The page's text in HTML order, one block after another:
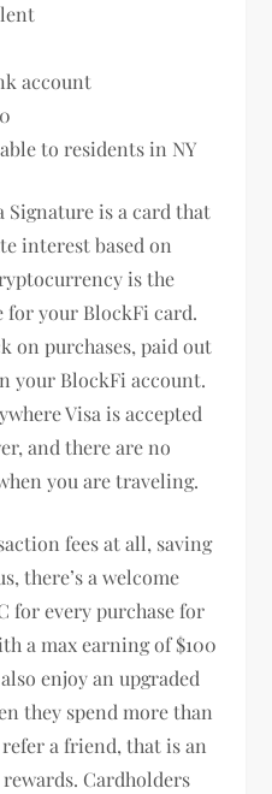
account
to residents in NY
Signature is a card that
interest based on
is the
your BlockFi card.
on purchases, paid out
your BlockFi account.
Visa is accepted
and there are no
you are traveling.
fees at all, saving
there’s a welcome
for every purchase for
a max earning of $100
enjoy an upgraded
they spend more than
a friend, that is an
Cardholders